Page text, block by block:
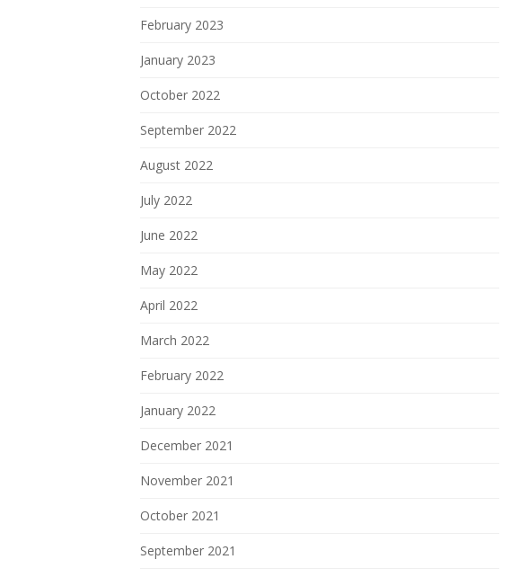
February 2023
January 2023
October 2022
September 2022
August 2022
July 2022
June 2022
May 2022
April 2022
March 2022
February 2022
January 2022
December 2021
November 2021
October 2021
September 2021